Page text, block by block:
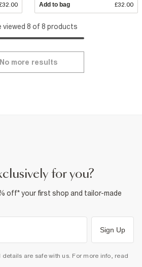
Add to bag £32.00
viewed 8 of 8 products
No more results
for you?
off* your first shop and tailor-made
Sign Up
details are safe with us. For more info, read